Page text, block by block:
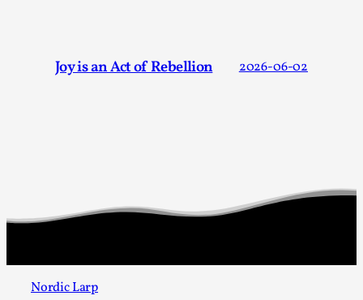
Joy is an Act of Rebellion 2026-06-02
Nordic Larp
“Daddy, tell me a story? But not that scary one!” My
father kindly let my brothers and I lie down...